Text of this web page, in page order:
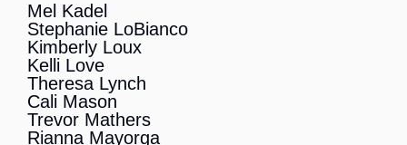
Mel Kadel
Stephanie LoBianco
Kimberly Loux
Kelli Love
Theresa Lynch
Cali Mason
Trevor Mathers
Rianna Mayorga